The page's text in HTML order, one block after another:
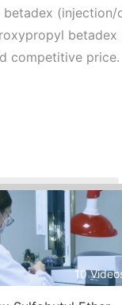
competitive price.
10